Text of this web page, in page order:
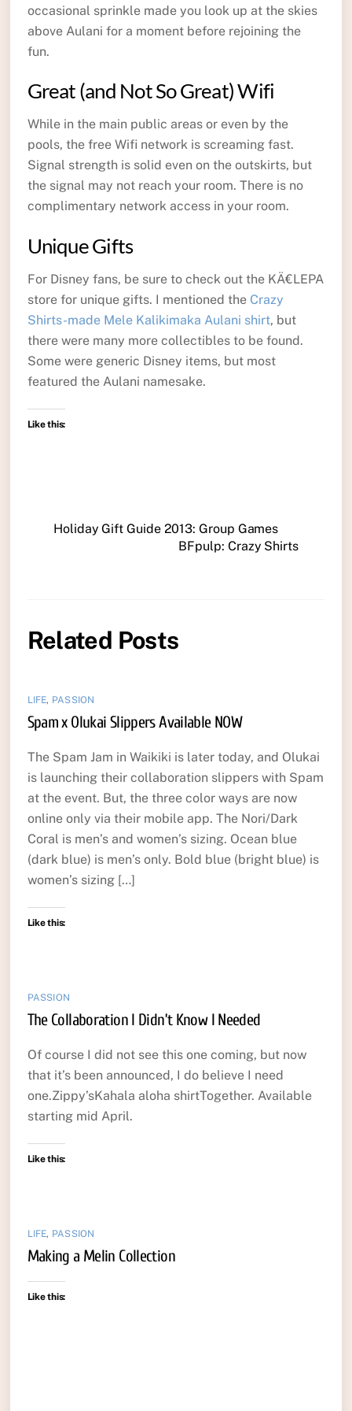
occasional sprinkle made you look up at the skies
above Aulani for a moment before rejoining the
fun.
Great (and Not So Great) Wifi
While in the main public areas or even by the
pools, the free Wifi network is screaming fast.
Signal strength is solid even on the outskirts, but
the signal may not reach your room. There is no
complimentary network access in your room.
Unique Gifts
For Disney fans, be sure to check out the KÄ€LEPA
store for unique gifts. I mentioned the Crazy
Shirts-made Mele Kalikimaka Aulani shirt, but
there were many more collectibles to be found.
Some were generic Disney items, but most
featured the Aulani namesake.
Like this:
Holiday Gift Guide 2013: Group Games
BFpulp: Crazy Shirts
Related Posts
LIFE, PASSION
Spam x Olukai Slippers Available NOW
The Spam Jam in Waikiki is later today, and Olukai
is launching their collaboration slippers with Spam
at the event. But, the three color ways are now
online only via their mobile app. The Nori/Dark
Coral is men’s and women’s sizing. Ocean blue
(dark blue) is men’s only. Bold blue (bright blue) is
women’s sizing […]
Like this:
PASSION
The Collaboration I Didn’t Know I Needed
Of course I did not see this one coming, but now
that it’s been announced, I do believe I need
one.Zippy’sKahala aloha shirtTogether. Available
starting mid April.
Like this:
LIFE, PASSION
Making a Melin Collection
Like this: